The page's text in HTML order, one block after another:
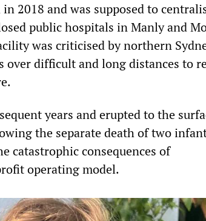
2018 and was supposed to
public hospitals in Manly and
was criticised by northern
over difficult and long distances to
years and erupted to the
the separate death of two
catastrophic consequences of
operating model.